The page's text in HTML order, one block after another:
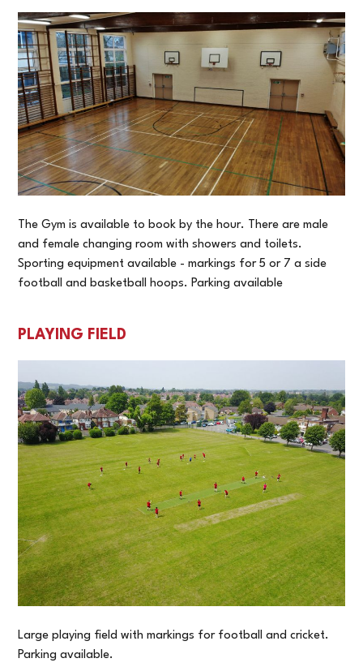
The Gym is available to book by the hour. There are male
and female changing room with showers and toilets.
Sporting equipment available - markings for 5 or 7 a side
football and basketball hoops. Parking available
PLAYING FIELD
Large playing field with markings for football and cricket.
Parking available.